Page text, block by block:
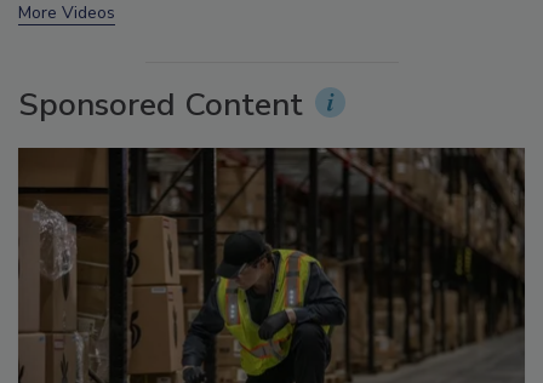
More Videos
Sponsored Content